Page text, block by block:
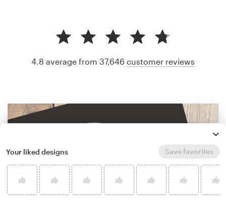
4.8 average from 37,646 customer reviews
Your liked designs Save favorites